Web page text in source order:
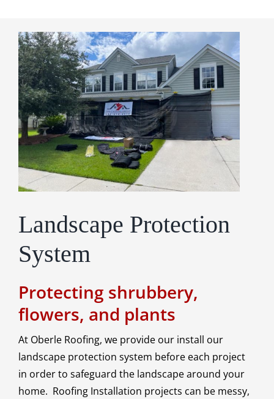
Landscape Protection
System
Protecting shrubbery,
flowers, and plants
At Oberle Roofing, we provide our install our
landscape protection system before each project
in order to safeguard the landscape around your
home. Roofing Installation projects can be messy,